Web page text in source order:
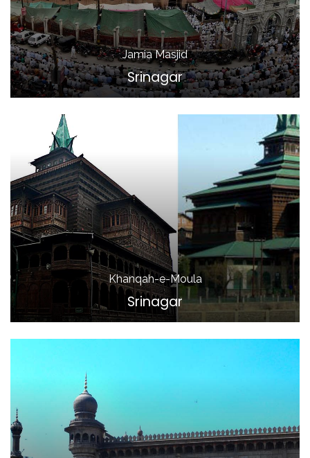
Jamia Masjid
Srinagar
Khanqah-e-Moula
Srinagar